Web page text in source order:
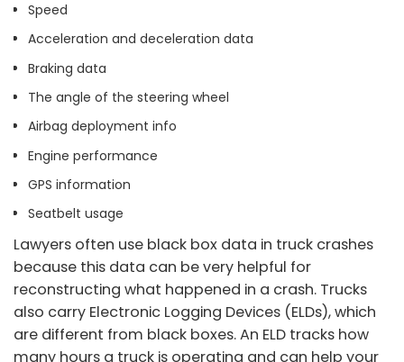
Speed
Acceleration and deceleration data
Braking data
The angle of the steering wheel
Airbag deployment info
Engine performance
GPS information
Seatbelt usage
Lawyers often use black box data in truck crashes
because this data can be very helpful for
reconstructing what happened in a crash. Trucks
also carry Electronic Logging Devices (ELDs), which
are different from black boxes. An ELD tracks how
many hours a truck is operating and can help your